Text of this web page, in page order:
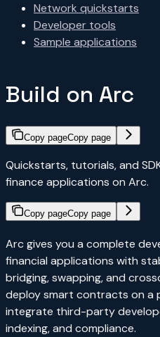
Network quickstarts
Developer tools
Sample applications
Build on Arc
Copy pageCopy page
Quickstarts, tutorials, and
finance applications on Arc.
Copy pageCopy page
Arc gives you a complete
financial applications with
bridging, swapping, and
deploy smart contracts on a
integrate third-party
indexing, and compliance.